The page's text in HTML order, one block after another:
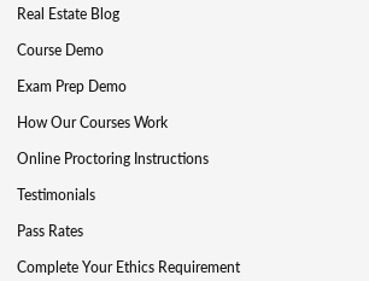
Real Estate Blog
Course Demo
Exam Prep Demo
How Our Courses Work
Online Proctoring Instructions
Testimonials
Pass Rates
Complete Your Ethics Requirement